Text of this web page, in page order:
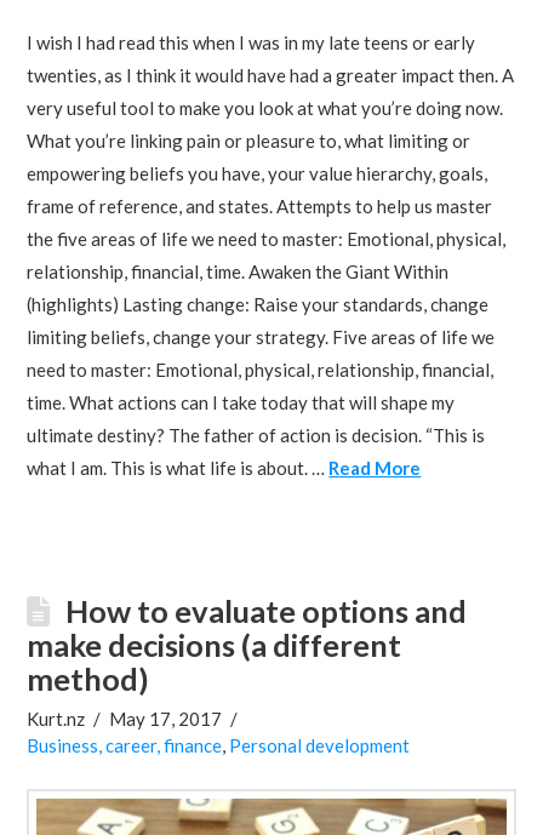
I wish I had read this when I was in my late teens or early
twenties, as I think it would have had a greater impact then. A
very useful tool to make you look at what you’re doing now.
What you’re linking pain or pleasure to, what limiting or
empowering beliefs you have, your value hierarchy, goals,
frame of reference, and states. Attempts to help us master
the five areas of life we need to master: Emotional, physical,
relationship, financial, time. Awaken the Giant Within
(highlights) Lasting change: Raise your standards, change
limiting beliefs, change your strategy. Five areas of life we
need to master: Emotional, physical, relationship, financial,
time. What actions can I take today that will shape my
ultimate destiny? The father of action is decision. “This is
what I am. This is what life is about. … Read More
How to evaluate options and
make decisions (a different
method)
Kurt.nz
May 17, 2017
Business, career, finance Personal development